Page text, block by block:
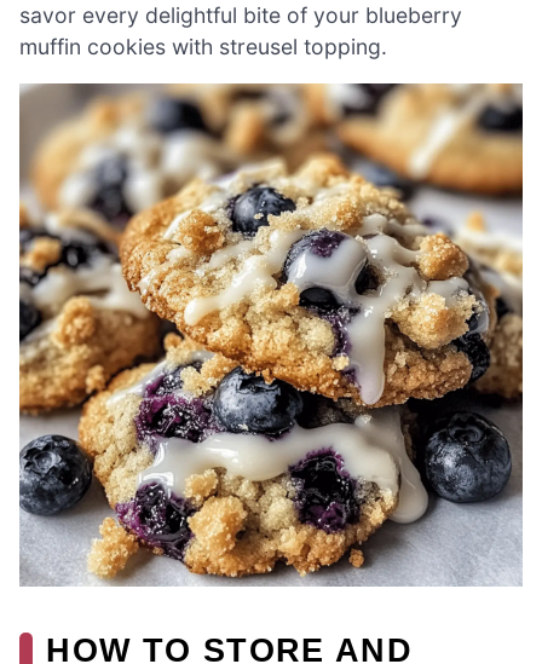
savor every delightful bite of your blueberry
muffin cookies with streusel topping.
HOW TO STORE AND